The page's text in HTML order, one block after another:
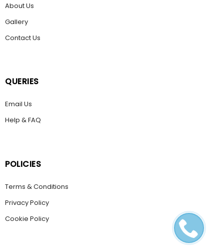
About Us
Gallery
Contact Us
QUERIES
Email Us
Help & FAQ
POLICIES
Terms & Conditions
Privacy Policy
Cookie Policy